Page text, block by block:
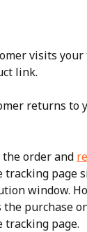
visits
link.
returns to
order and
tracking page
window.
the purchase
page.